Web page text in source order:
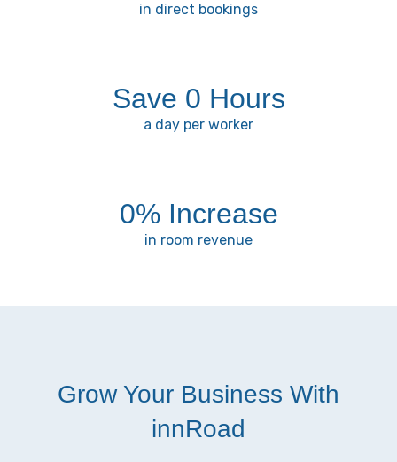
in direct bookings
Save 0 Hours
a day per worker
0% Increase
in room revenue
Grow Your Business With
innRoad